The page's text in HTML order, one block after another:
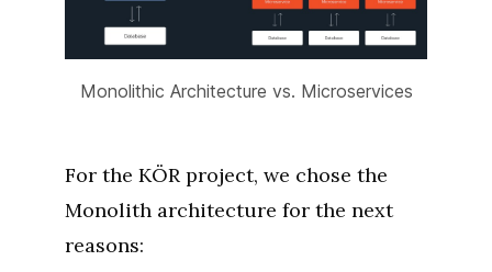
Monolithic Architecture vs. Microservices
For the KÖR project, we chose the
Monolith architecture for the next
reasons: